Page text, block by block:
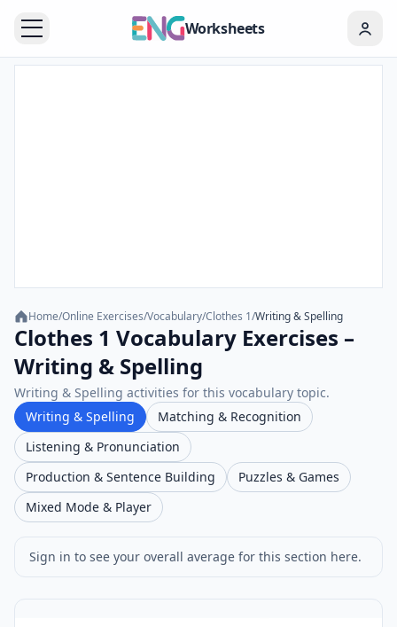
Worksheets
Home/Online Exercises/Vocabulary/Clothes 1/Writing & Spelling
Clothes 1 Vocabulary Exercises –
Writing & Spelling
Writing & Spelling activities for this vocabulary topic.
Writing & Spelling
Matching & Recognition
Listening & Pronunciation
Production & Sentence Building
Puzzles & Games
Mixed Mode & Player
Sign in to see your overall average for this section here.